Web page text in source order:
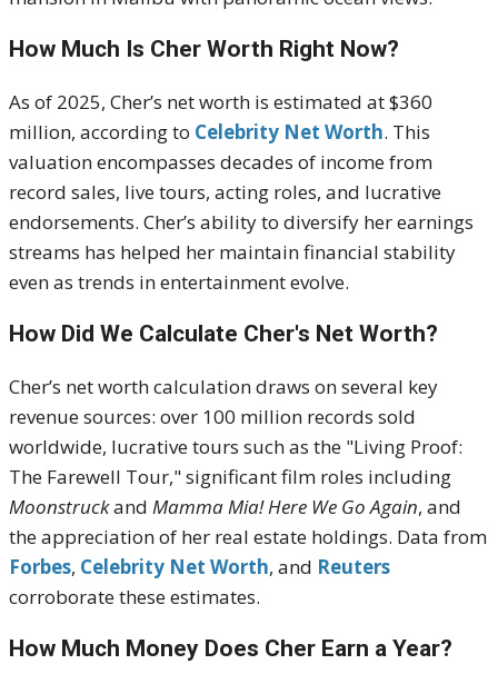
How Much Is Cher Worth Right Now?
As of 2025, Cher’s net worth is estimated at $360
million, according to Celebrity Net Worth. This
valuation encompasses decades of income from
record sales, live tours, acting roles, and lucrative
endorsements. Cher’s ability to diversify her earnings
streams has helped her maintain financial stability
even as trends in entertainment evolve.
How Did We Calculate Cher's Net Worth?
Cher’s net worth calculation draws on several key
revenue sources: over 100 million records sold
worldwide, lucrative tours such as the "Living Proof:
The Farewell Tour," significant film roles including
Moonstruckand Mamma Mia! Here We Go Again, and
the appreciation of her real estate holdings. Data from
Forbes, Celebrity Net Worth, and Reuters
corroborate these estimates.
How Much Money Does Cher Earn a Year?